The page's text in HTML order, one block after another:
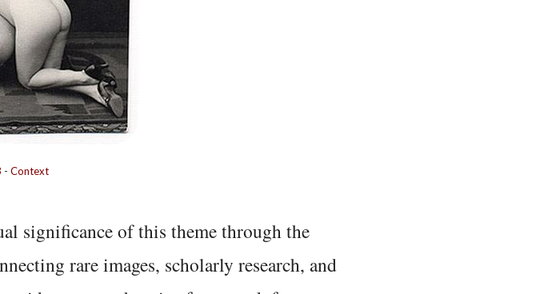
- Context
significance of this theme through the
rare images, scholarly research, and